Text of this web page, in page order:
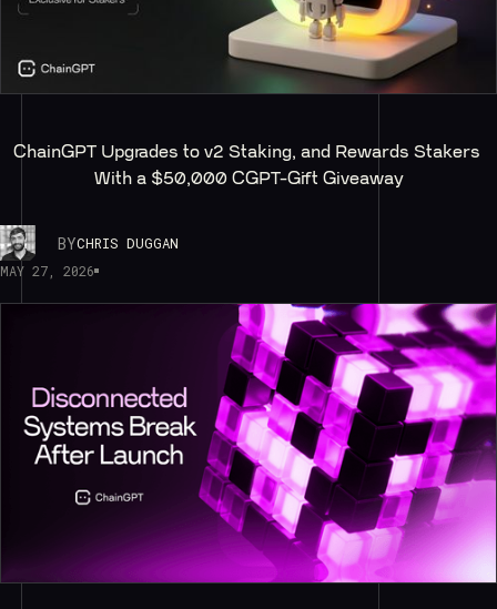
ChainGPT Upgrades to v2 Staking, and Rewards Stakers
With a $50,000 CGPT-Gift Giveaway
BYCHRIS DUGGAN
MAY 27, 2026